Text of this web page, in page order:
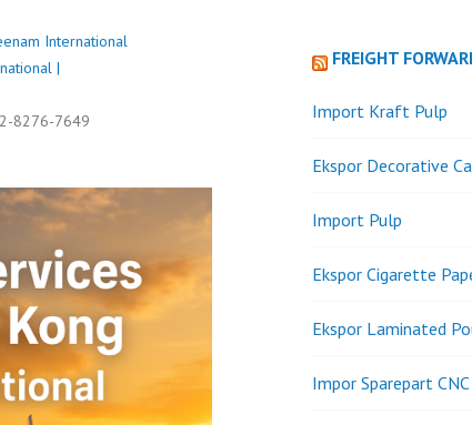
International
|
8276-7649
FREIGHT
Import Kraft Pulp
Ekspor Decorative
Import Pulp
Ekspor Cigarette
Ekspor Laminated
Impor Sparepart CNC